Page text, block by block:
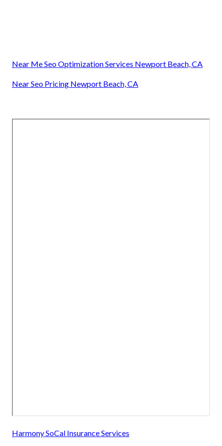
Near Me Seo Optimization Services Newport Beach, CA
Near Seo Pricing Newport Beach, CA
Harmony SoCal Insurance Services